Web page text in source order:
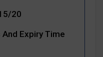
20
Expiry Time